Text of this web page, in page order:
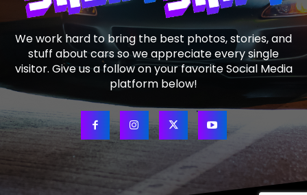
We work hard to bring the best photos, stories, and
stuff about cars so we appreciate every single
visitor. Give us a follow on your favorite Social Media
platform below!